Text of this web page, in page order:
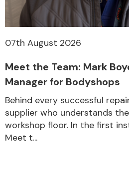
07th August 2026
Meet the Team: Mark
Manager for Bodyshops
Behind every successful
supplier who understands
workshop floor. In the first
Meet t...